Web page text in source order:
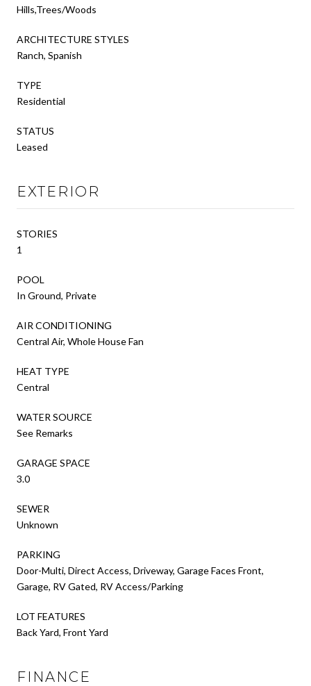
Hills,Trees/Woods
ARCHITECTURE STYLES
Ranch, Spanish
TYPE
Residential
STATUS
Leased
EXTERIOR
STORIES
1
POOL
In Ground, Private
AIR CONDITIONING
Central Air, Whole House Fan
HEAT TYPE
Central
WATER SOURCE
See Remarks
GARAGE SPACE
3.0
SEWER
Unknown
PARKING
Door-Multi, Direct Access, Driveway, Garage Faces Front,
Garage, RV Gated, RV Access/Parking
LOT FEATURES
Back Yard, Front Yard
FINANCE